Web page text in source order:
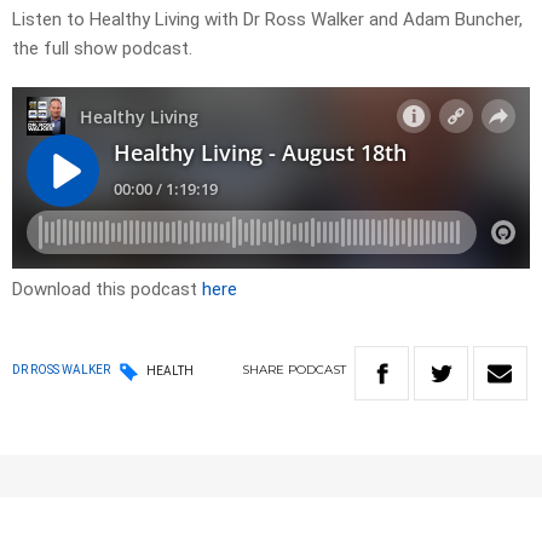
Listen to Healthy Living with Dr Ross Walker and Adam Buncher,
the full show podcast.
Download this podcast here
DR ROSS WALKER HEALTH SHARE PODCAST